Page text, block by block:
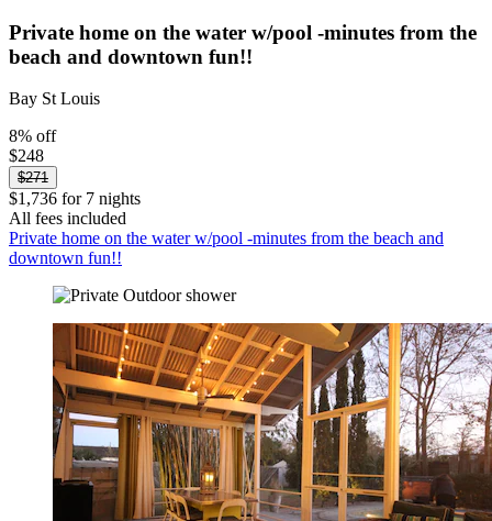
Private home on the water w/pool -minutes from the
beach and downtown fun!!
Bay St Louis
8% off
$248
$271
$1,736 for 7 nights
All fees included
Private home on the water w/pool -minutes from the beach and
downtown fun!!